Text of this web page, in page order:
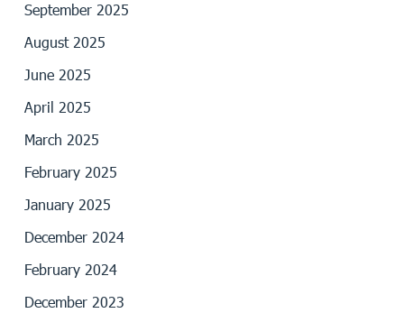
September 2025
August 2025
June 2025
April 2025
March 2025
February 2025
January 2025
December 2024
February 2024
December 2023